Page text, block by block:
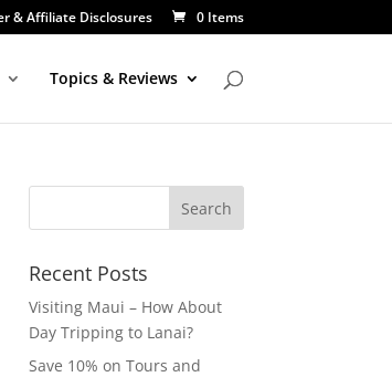
& Affiliate Disclosures 0 Items
Topics & Reviews
Recent Posts
Visiting Maui – How About
Day Tripping to Lanai?
Save 10% on Tours and